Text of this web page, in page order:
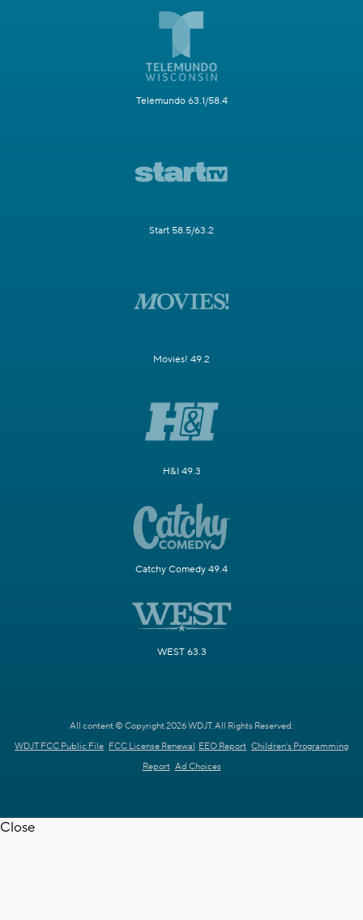
Telemundo 63.1/58.4
Start 58.5/63.2
Movies! 49.2
H&I 49.3
Catchy Comedy 49.4
WEST 63.3
All content © Copyright 2026 WDJT. All Rights Reserved.
WDJT FCC Public File FCC License Renewal EEO Report Children's Programming
Report Ad Choices
Close